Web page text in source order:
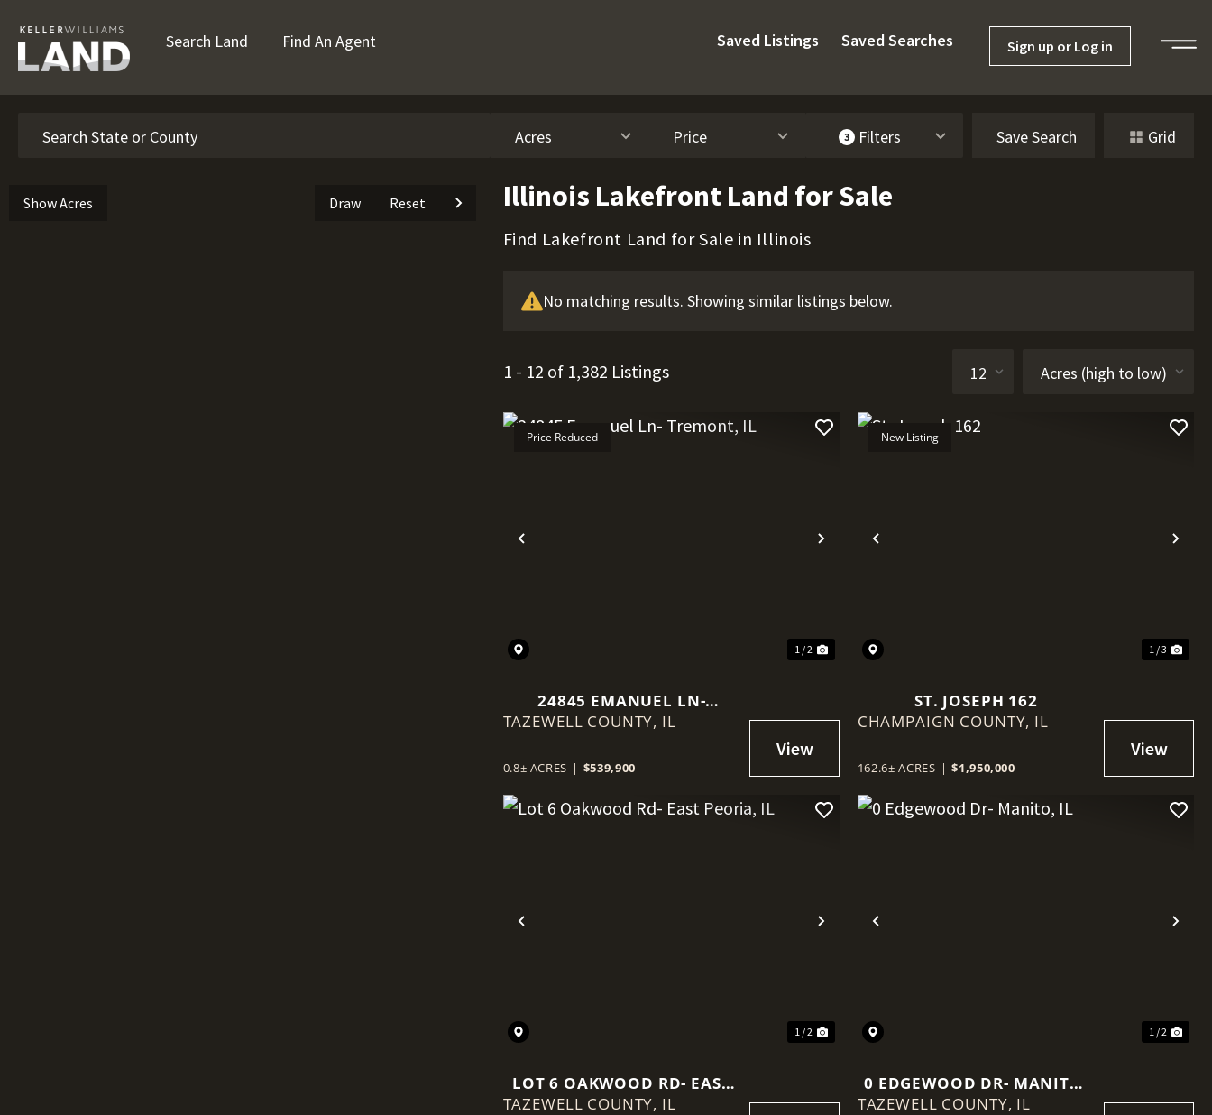
Search Land Find An Agent Saved Listings Saved Searches Sign up or Log in
Acres Price 3 Filters Save Search Grid
Draw Reset
Show Acres Illinois Lakefront Land for Sale
Find Lakefront Land for Sale in Illinois
No matching results. Showing similar listings below.
1 - 12 of 1,382 Listings
Previous Next
Price Reduced
1 / 2
24845 EMANUEL LN-
TREMONT, IL
TAZEWELL COUNTY, IL
0.8± ACRES | $539,900
Previous
New Listing
1 / 3
ST. JOSEPH 162
CHAMPAIGN COUNTY, IL
162.6± ACRES | $1,950,000
Previous Next
1 / 2
LOT 6 OAKWOOD RD- EAST
PEORIA, IL
TAZEWELL COUNTY, IL
Previous
1 / 2
0 EDGEWOOD DR- MANITO,
IL
TAZEWELL COUNTY, IL